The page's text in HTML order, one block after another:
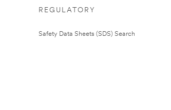
REGULATORY
Safety Data Sheets (SDS) Search